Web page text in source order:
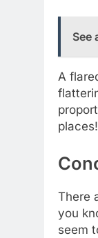
See
A
places!
There
you
seem